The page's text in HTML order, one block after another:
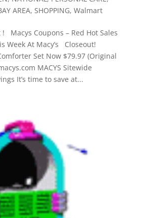
AREA, SHOPPING, Walmart
Macys Coupons – Red Hot Sales
Week At Macy’s Closeout!
Set Now $79.97 (Original
MACYS Sitewide
It’s time to save at...